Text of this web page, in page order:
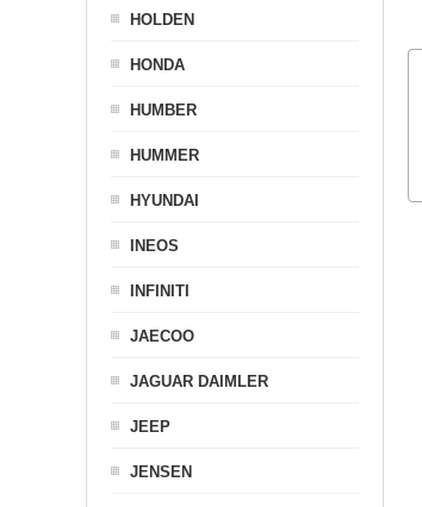
HOLDEN
HONDA
HUMBER
HUMMER
HYUNDAI
INEOS
INFINITI
JAECOO
JAGUAR DAIMLER
JEEP
JENSEN